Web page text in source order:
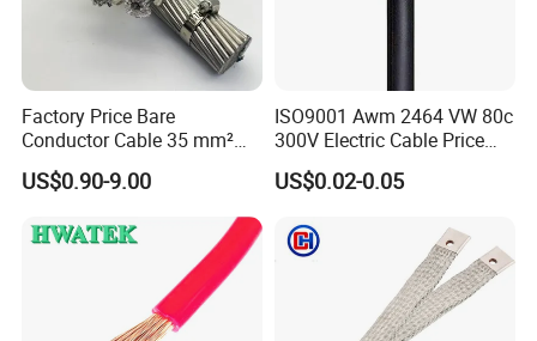
Contact Details:
Hainan Yufengxiang Wire & Cable Co., Ltd. – Your trusted
partner in premium wire solutions.
----------------------------------------------------------------------------------
Factory Price Bare
Conductor Cable 35 mm²
Aluminum Alloy Stranded
Wire AAAC
US$0.90-9.00
ISO9001 Awm 2464 VW 80c
300V Electric Cable Price
Multi-Core 4 Core Shield
Control Cable UL2464
US$0.02-0.05